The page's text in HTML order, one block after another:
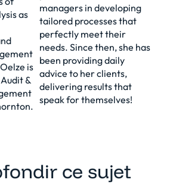
as
is
&
managers in developing
tailored processes that
perfectly meet their
needs. Since then, she has
been providing daily
advice to her clients,
delivering results that
speak for themselves!
ce sujet